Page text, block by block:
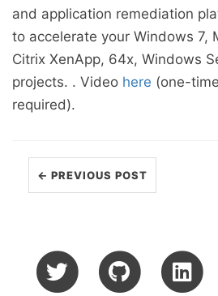
and application remediation
to accelerate your Windows 7,
Citrix XenApp, 64x, Windows
projects. . Video here (one-
required).
← PREVIOUS POST